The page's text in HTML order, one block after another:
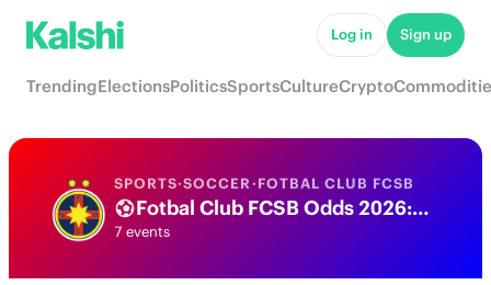
Log in Sign up
TrendingElectionsPoliticsSportsCultureCrypto
SPORTS·SOCCER·FOTBAL CLUB FCSB
Fotbal Club FCSB Odds 2026: League, Match & Futures
7 events